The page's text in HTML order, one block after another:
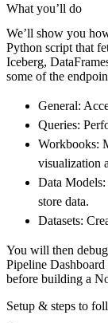
)
    load_info
print
(
What you’ll do
We’ll show you
Python script that
Iceberg,
some of the
General:
Queries:
Workbooks:
visualization
Data Models:
store data.
Datasets:
You will then
Pipeline
before building a
Setup & steps to